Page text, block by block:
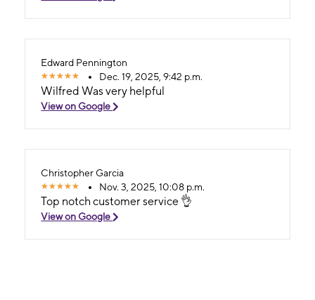
Edward Pennington
Dec. 19, 2025, 9:42 p.m.
Wilfred Was very helpful
View on Google
Christopher Garcia
Nov. 3, 2025, 10:08 p.m.
Top notch customer service 👌
View on Google